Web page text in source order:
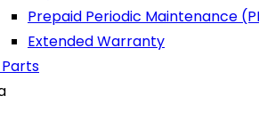
Prepaid Periodic Maintenance
Extended Warranty